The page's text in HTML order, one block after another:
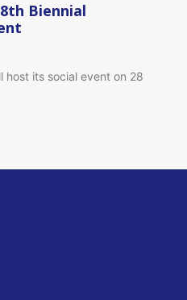
Biennial
host its social event on 28